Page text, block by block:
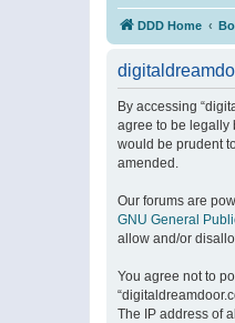
DDD Home
By accessing
agree to be legally
would be prudent
amended.
Our forums are
GNU General
allow and/or
You agree not to
The IP address of